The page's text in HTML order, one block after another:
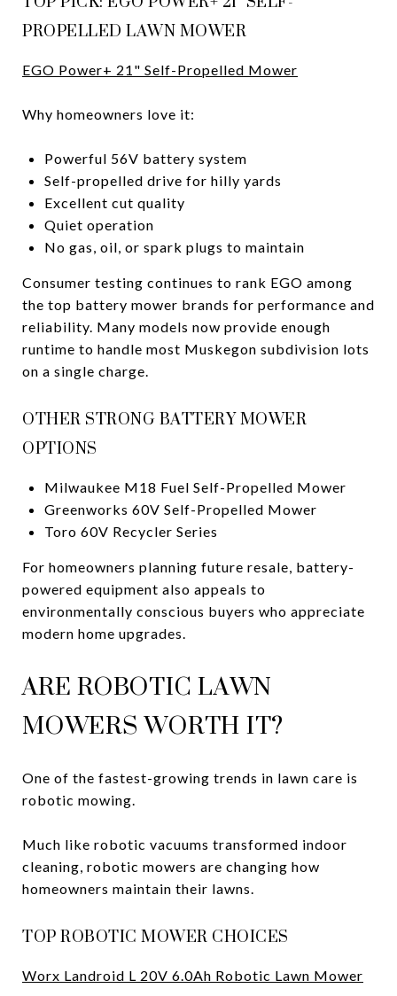
PROPELLED LAWN MOWER
EGO Power+ 21" Self-Propelled Mower
Why homeowners love it:
Powerful 56V battery system
Self-propelled drive for hilly yards
Excellent cut quality
Quiet operation
No gas, oil, or spark plugs to maintain
Consumer testing continues to rank EGO among
the top battery mower brands for performance and
reliability. Many models now provide enough
runtime to handle most Muskegon subdivision lots
on a single charge.
OTHER STRONG BATTERY MOWER
OPTIONS
Milwaukee M18 Fuel Self-Propelled Mower
Greenworks 60V Self-Propelled Mower
Toro 60V Recycler Series
For homeowners planning future resale, battery-
powered equipment also appeals to
environmentally conscious buyers who appreciate
modern home upgrades.
ARE ROBOTIC LAWN
MOWERS WORTH IT?
One of the fastest-growing trends in lawn care is
robotic mowing.
Much like robotic vacuums transformed indoor
cleaning, robotic mowers are changing how
homeowners maintain their lawns.
TOP ROBOTIC MOWER CHOICES
Worx Landroid L 20V 6.0Ah Robotic Lawn Mower